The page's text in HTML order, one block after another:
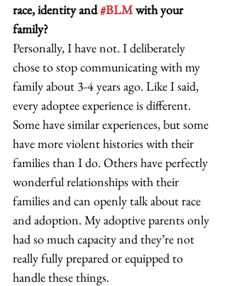
race, identity and #BLM with your
family?
Personally, I have not. I deliberately
chose to stop communicating with my
family about 3-4 years ago. Like I said,
every adoptee experience is different.
Some have similar experiences, but some
have more violent histories with their
families than I do. Others have perfectly
wonderful relationships with their
families and can openly talk about race
and adoption. My adoptive parents only
had so much capacity and they’re not
really fully prepared or equipped to
handle these things.